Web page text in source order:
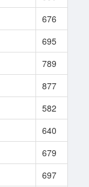
676
695
789
877
582
640
679
697